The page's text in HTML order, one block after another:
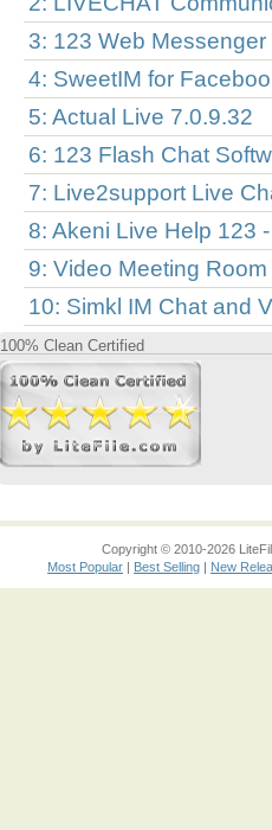
3: 123 Web
4: SweetIM for
5: Actual Live 7.0.9.32
6: 123 Flash Chat
7: Live2support Live
8: Akeni Live Help 123
9: Video Meeting
10: Simkl IM Chat and
100% Clean Certified
Copyright © 2010-2026
Most Popular | Best Selling | New